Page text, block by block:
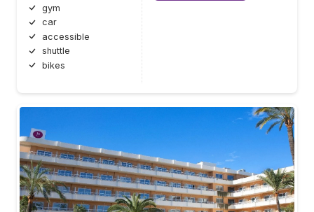
gym
car
accessible
shuttle
bikes